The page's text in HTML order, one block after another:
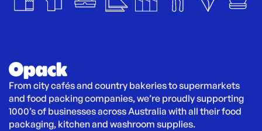
From city cafés and country bakeries to supermarkets
and food packing companies, we’re proudly supporting
1000’s of businesses across Australia with all their food
packaging, kitchen and washroom supplies.